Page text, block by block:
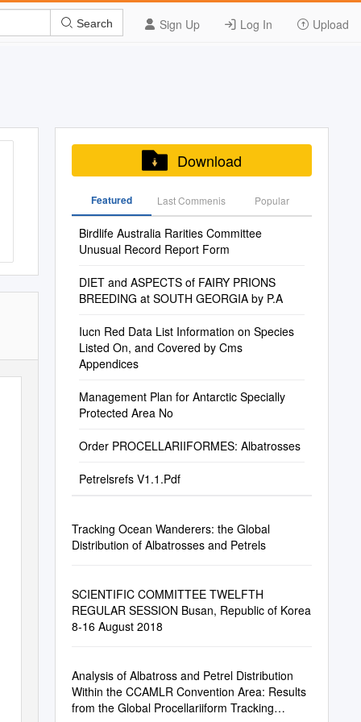
Sign Up Log In Upload
Search
Download
Featured Last Commenis Popular
Birdlife Australia Rarities Committee
Unusual Record Report Form
DIET and ASPECTS of FAIRY PRIONS
BREEDING at SOUTH GEORGIA by P.A
Iucn Red Data List Information on Species
Listed On, and Covered by Cms
Appendices
Management Plan for Antarctic Specially
Protected Area No
Order PROCELLARIIFORMES: Albatrosses
Petrelsrefs V1.1.Pdf
Tracking Ocean Wanderers: the Global
Distribution of Albatrosses and Petrels
SCIENTIFIC COMMITTEE TWELFTH
REGULAR SESSION Busan, Republic of Korea
8-16 August 2018
Analysis of Albatross and Petrel Distribution
Within the CCAMLR Convention Area: Results
from the Global Procellariiform Tracking